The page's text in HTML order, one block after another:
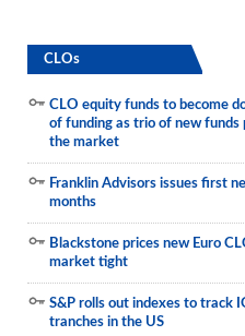
CLOs
CLO equity funds to become
of funding as trio of new funds
the market
Franklin Advisors issues first
months
Blackstone prices new Euro
market tight
S&P rolls out indexes to track
tranches in the US